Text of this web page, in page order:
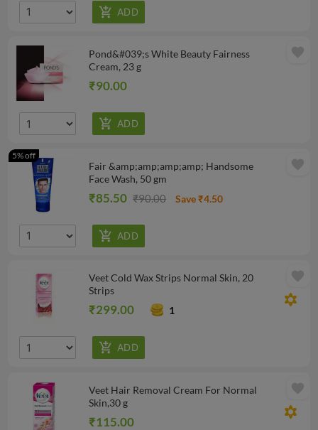
Pond&#039;s White Beauty Fairness
Cream, 23 g
₹90.00
favorite
Fair &amp;amp;amp;amp; Handsome
Face Wash, 50 gm
₹85.50 ₹90.00 Save ₹4.50
5% off
favorite
Veet Cold Wax Strips Normal Skin, 20
Strips
₹299.00 1
favorite
filter_vintage
Veet Hair Removal Cream For Normal
Skin,30 g
₹115.00
favorite
filter_vintage